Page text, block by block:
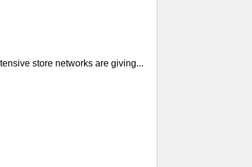
store networks are giving...